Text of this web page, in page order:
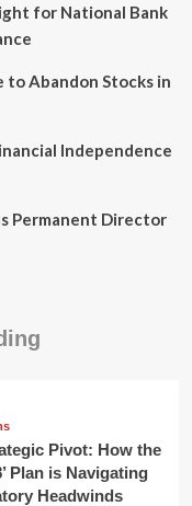
for National Bank
to Abandon Stocks in
Independence
Permanent Director
Pivot: How the
Plan is Navigating
Headwinds